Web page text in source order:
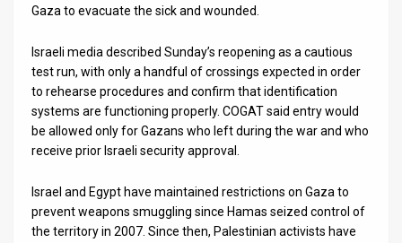
Gaza to evacuate the sick and wounded.
Israeli media described Sunday’s reopening as a cautious
test run, with only a handful of crossings expected in order
to rehearse procedures and confirm that identification
systems are functioning properly. COGAT said entry would
be allowed only for Gazans who left during the war and who
receive prior Israeli security approval.
Israel and Egypt have maintained restrictions on Gaza to
prevent weapons smuggling since Hamas seized control of
the territory in 2007. Since then, Palestinian activists have